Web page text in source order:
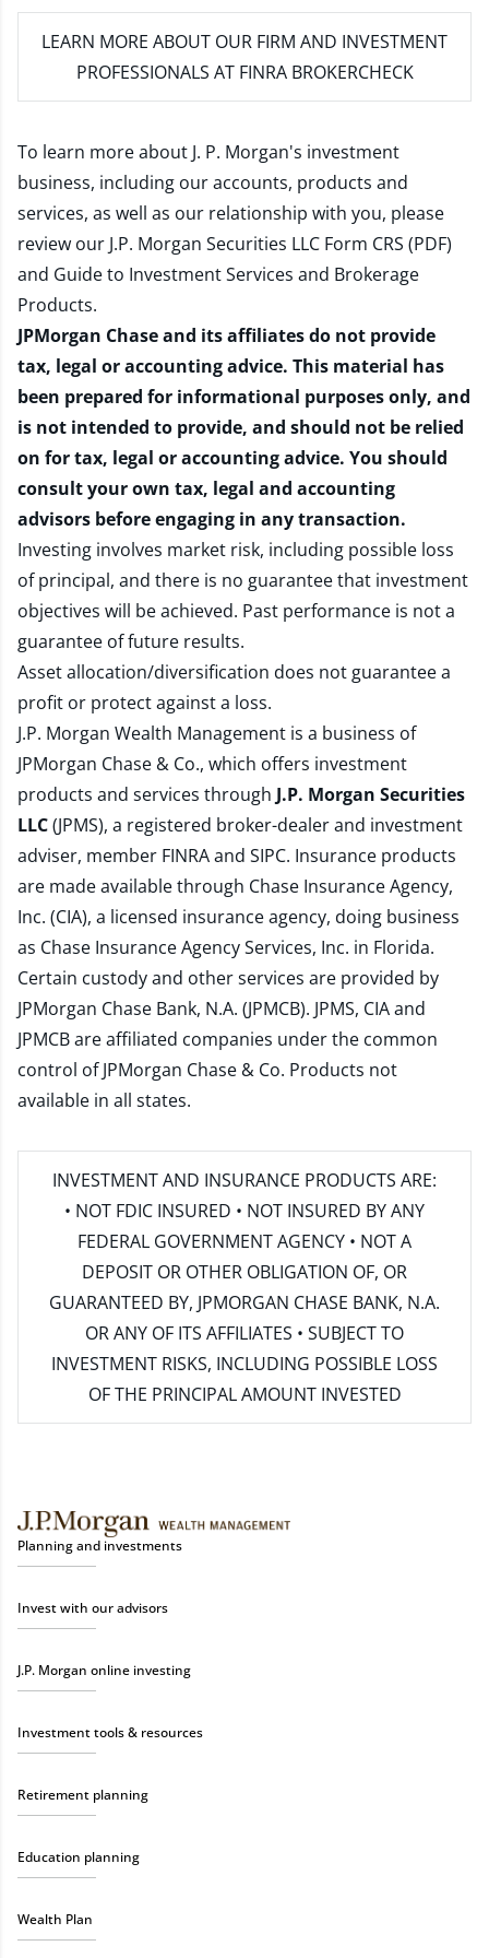
LEARN MORE ABOUT OUR FIRM AND INVESTMENT
PROFESSIONALS AT FINRA BROKERCHECK
To learn more about J. P. Morgan's investment
business, including our accounts, products and
services, as well as our relationship with you, please
review our J.P. Morgan Securities LLC Form CRS (PDF)
and Guide to Investment Services and Brokerage
Products.
JPMorgan Chase and its affiliates do not provide
tax, legal or accounting advice. This material has
been prepared for informational purposes only, and
is not intended to provide, and should not be relied
on for tax, legal or accounting advice. You should
consult your own tax, legal and accounting
advisors before engaging in any transaction.
Investing involves market risk, including possible loss
of principal, and there is no guarantee that investment
objectives will be achieved. Past performance is not a
guarantee of future results.
Asset allocation/diversification does not guarantee a
profit or protect against a loss.
J.P. Morgan Wealth Management is a business of
JPMorgan Chase & Co., which offers investment
products and services through J.P. Morgan Securities
LLC(JPMS), a registered broker-dealer and investment
adviser, member FINRAand SIPC. Insurance products
are made available through Chase Insurance Agency,
Inc. (CIA), a licensed insurance agency, doing business
as Chase Insurance Agency Services, Inc. in Florida.
Certain custody and other services are provided by
JPMorgan Chase Bank, N.A. (JPMCB). JPMS, CIA and
JPMCB are affiliated companies under the common
control of JPMorgan Chase & Co. Products not
available in all states.
INVESTMENT AND INSURANCE PRODUCTS ARE:
• NOT FDIC INSURED • NOT INSURED BY ANY
FEDERAL GOVERNMENT AGENCY • NOT A
DEPOSIT OR OTHER OBLIGATION OF, OR
GUARANTEED BY, JPMORGAN CHASE BANK, N.A.
OR ANY OF ITS AFFILIATES • SUBJECT TO
INVESTMENT RISKS, INCLUDING POSSIBLE LOSS
OF THE PRINCIPAL AMOUNT INVESTED
Planning and investments
Invest with our advisors
J.P. Morgan online investing
Investment tools & resources
Retirement planning
Education planning
Wealth Plan